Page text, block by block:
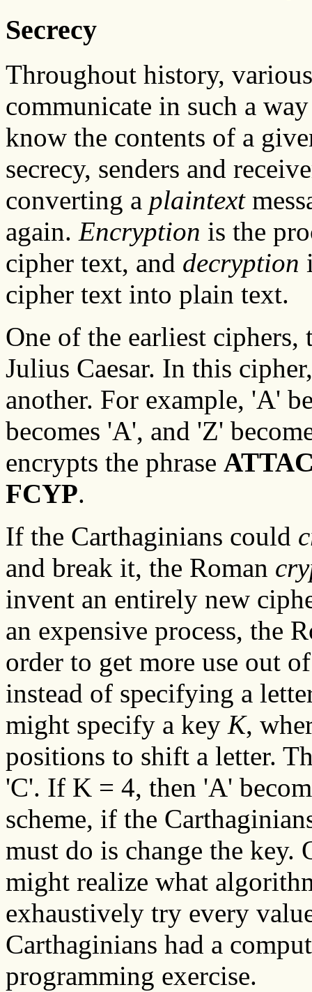
Secrecy
Throughout history,
communicate in such a
know the contents of a
secrecy, senders and
converting a plaintext
again. Encryption is the
cipher text, and decryption
cipher text into plain text.
One of the earliest ciphers,
Julius Caesar. In this
another. For example, 'A'
becomes 'A', and 'Z'
encrypts the phrase
FCYP.
If the Carthaginians could
and break it, the Roman
invent an entirely new
an expensive process, the
order to get more use out
instead of specifying a
might specify a key K,
positions to shift a letter.
'C'. If K = 4, then 'A'
scheme, if the
must do is change the key.
might realize what
exhaustively try every
Carthaginians had a
programming exercise.